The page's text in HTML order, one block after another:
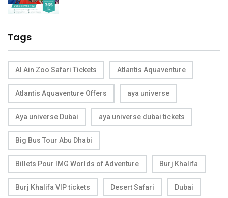
Tags
Al Ain Zoo Safari Tickets Atlantis Aquaventure
Atlantis Aquaventure Offers aya universe
Aya universe Dubai aya universe dubai tickets
Big Bus Tour Abu Dhabi
Billets Pour IMG Worlds of Adventure Burj Khalifa
Burj Khalifa VIP tickets Desert Safari Dubai